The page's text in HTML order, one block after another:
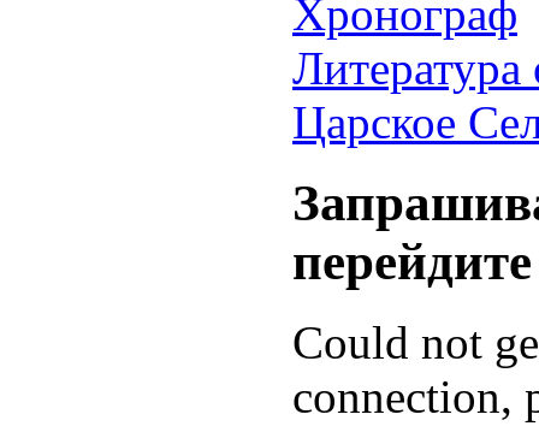
Хронограф
Литература
Царское
Could not
connection,